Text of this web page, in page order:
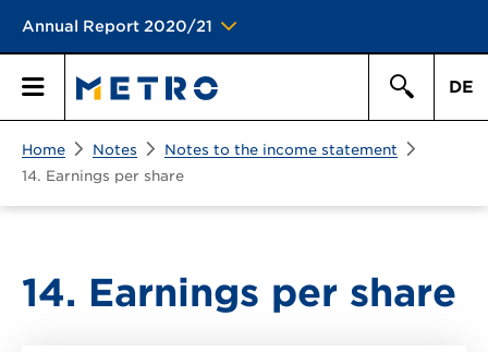
Annual Report 2020/21
Primary Search
DE
Home Notes
Notes to the income statement
14. Earnings per share
14. Earnings per share